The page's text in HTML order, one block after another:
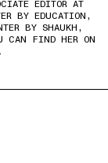
EDITOR AT
BY EDUCATION,
BY SHAUKH,
CAN FIND HER ON